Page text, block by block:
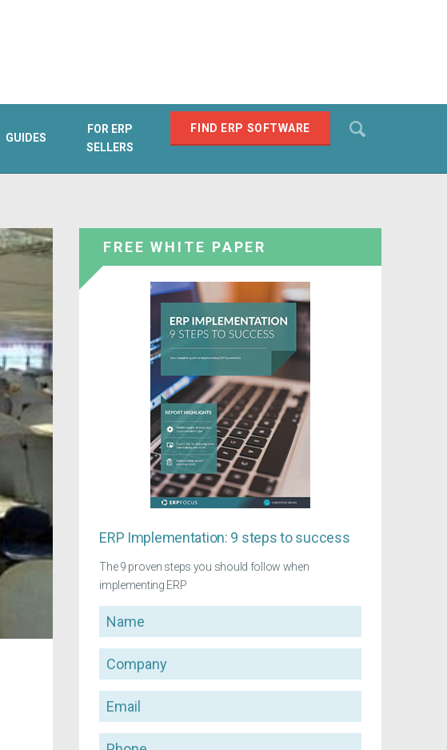
FIND ERP SOFTWARE
GUIDES
FOR ERP
SELLERS
FREE WHITE PAPER
ERP Implementation: 9 steps to success
The 9 proven steps you should follow when
implementing ERP
Name
Company
Email
Phone